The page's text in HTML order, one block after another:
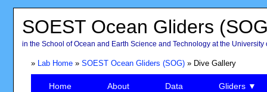
SOEST Ocean Gliders
in the School of Ocean and Earth Science and Technology at the University
» Lab Home» SOEST Ocean Gliders (SOG)» Dive Gallery
Home About Data Gliders ▼